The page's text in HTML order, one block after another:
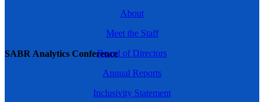
SABR Analytics Conference
About
Meet the Staff
Board of Directors
Annual Reports
Inclusivity Statement